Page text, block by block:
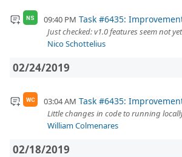
NS 09:40 PM Task #6435:
Just checked: v1.0 features seem not
Nico Schottelius
02/24/2019
WC 03:04 AM Task #6435:
Little changes in code to running
William Colmenares
02/18/2019